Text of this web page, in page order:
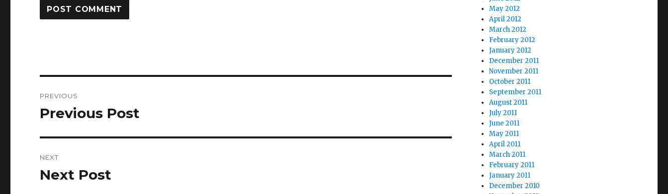
navigation
PREVIOUS
Previous
Previous Post
NEXT
Next
Next Post
May 2012
April 2012
March 2012
February 2012
January 2012
December 2011
November 2011
October 2011
September 2011
August 2011
July 2011
June 2011
May 2011
April 2011
March 2011
February 2011
January 2011
December 2010